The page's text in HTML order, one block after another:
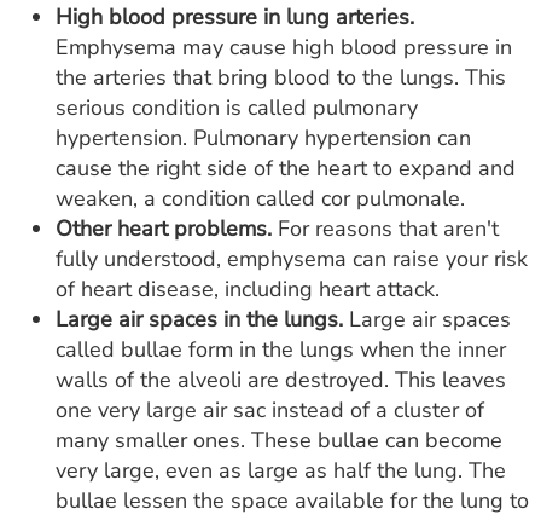
High blood pressure in lung arteries.
Emphysema may cause high blood pressure in
the arteries that bring blood to the lungs. This
serious condition is called pulmonary
hypertension. Pulmonary hypertension can
cause the right side of the heart to expand and
weaken, a condition called cor pulmonale.
Other heart problems. For reasons that aren't
fully understood, emphysema can raise your risk
of heart disease, including heart attack.
Large air spaces in the lungs. Large air spaces
called bullae form in the lungs when the inner
walls of the alveoli are destroyed. This leaves
one very large air sac instead of a cluster of
many smaller ones. These bullae can become
very large, even as large as half the lung. The
bullae lessen the space available for the lung to